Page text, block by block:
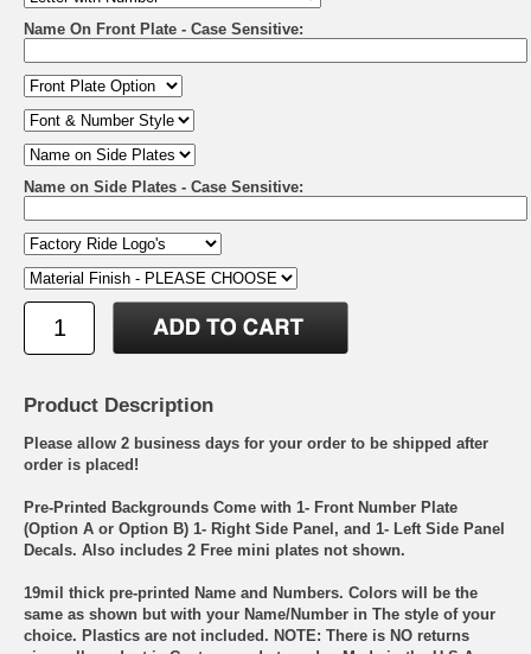
Name On Front Plate - Case Sensitive:
Name on Side Plates - Case Sensitive:
Product Description
Please allow 2 business days for your order to be shipped after
order is placed!
Pre-Printed Backgrounds Come with 1- Front Number Plate
(Option A or Option B) 1- Right Side Panel, and 1- Left Side Panel
Decals. Also includes 2 Free mini plates not shown.
19mil thick pre-printed Name and Numbers. Colors will be the
same as shown but with your Name/Number in The style of your
choice. Plastics are not included. NOTE: There is NO returns